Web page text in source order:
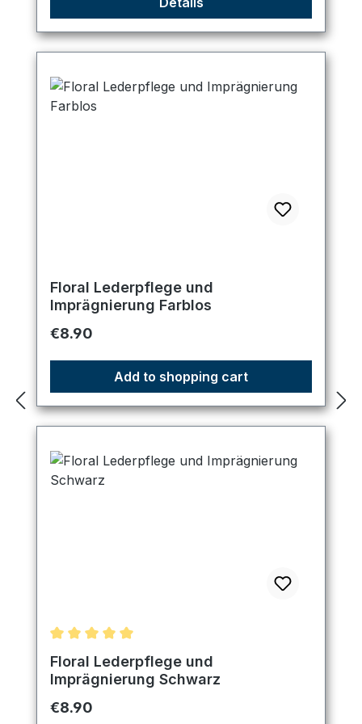
Floral Lederpflege und
Imprägnierung Farblos
Regular price:
€8.90
Add to shopping cart
Average rating of 5 out of 5 stars
Floral Lederpflege und
Imprägnierung Schwarz
Regular price:
€8.90